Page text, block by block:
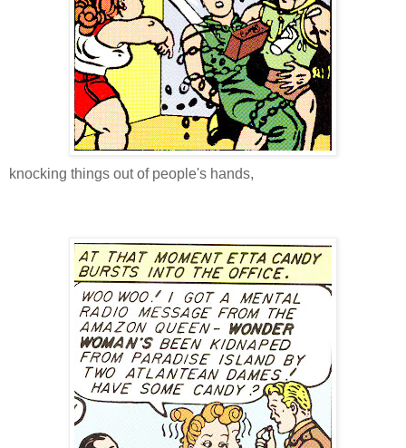
knocking things out of people's hands,